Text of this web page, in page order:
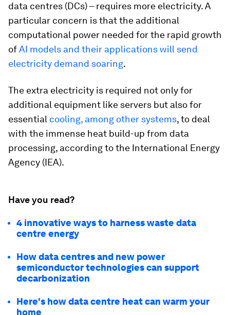
data centres (DCs) – requires more electricity. A
particular concern is that the additional
computational power needed for the rapid growth
ofAI models and their applications will send
electricity demand soaring.
The extra electricity is required not only for
additional equipment like servers but also for
essential cooling, among other systems, to deal
with the immense heat build-up from data
processing, according to the International Energy
Agency (IEA).
Have you read?
4 innovative ways to harness waste data
centre energy
How data centres and new power
semiconductor technologies can support
decarbonization
Here's how data centre heat can warm your
home